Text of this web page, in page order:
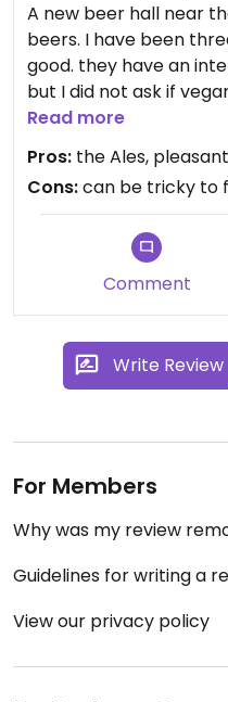
A new beer hall near
beers. I have been three
good. they have an interesting chocolate stout
but I did not ask if vegan. As most of the ales
brewed in house or at
safe for vegetarians when I
menu is small but they
foods that are
guys who run are very
dietary issues and
Read more
Pros: the Ales,
Cons:can be tricky to
Comment
Write Review
For Members
Why was my review
Guidelines for writing a
View our privacy policy